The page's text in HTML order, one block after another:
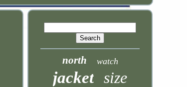
north watch
jacket size